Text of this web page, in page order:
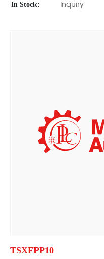
In Stock: Inquiry
TSXFPP10